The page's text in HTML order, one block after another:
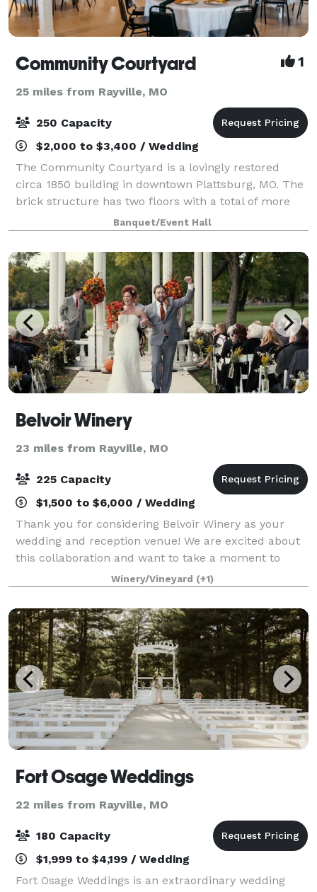
Community Courtyard 1
25 miles from Rayville, MO
250 Capacity
$2,000 to $3,400 / Wedding
The Community Courtyard is a lovingly restored
circa 1850 building in downtown Plattsburg, MO. The
brick structure has two floors with a total of more
than 8,000 square feet, which can be divided for
smaller events. On the ground level, we
Banquet/Event Hall
Belvoir Winery
23 miles from Rayville, MO
225 Capacity
$1,500 to $6,000 / Wedding
Thank you for considering Belvoir Winery as your
wedding and reception venue! We are excited about
this collaboration and want to take a moment to
personally thank you for considering us for such a
special event. The wedding venue consist
Winery/Vineyard (+1)
Fort Osage Weddings
22 miles from Rayville, MO
180 Capacity
$1,999 to $4,199 / Wedding
Fort Osage Weddings is an extraordinary wedding